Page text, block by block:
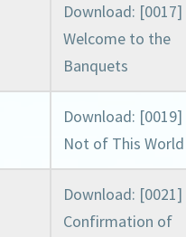
Download: [0017]
Welcome to the
Banquets
Download: [0019]
Not of This World
Download: [0021]
Confirmation of